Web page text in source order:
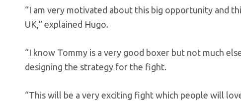
“I am very motivated about this big opportunity and
UK,” explained Hugo.
“I know Tommy is a very good boxer but not much
designing the strategy for the fight.
“This will be a very exciting fight which people will